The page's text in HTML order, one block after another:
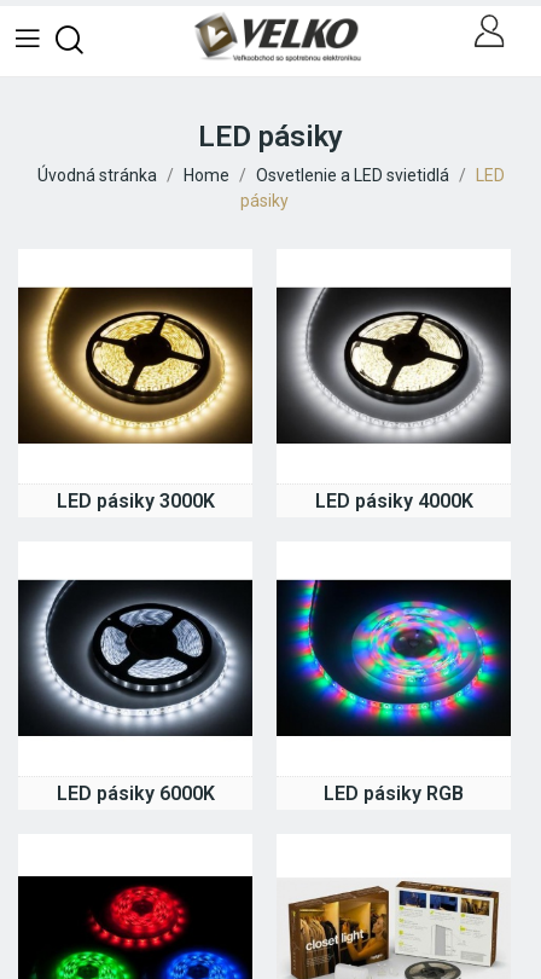
LED pásiky
Úvodná stránka Home Osvetlenie a LED svietidlá
LED
pásiky
LED pásiky 3000K LED pásiky 4000K
LED pásiky 6000K LED pásiky RGB